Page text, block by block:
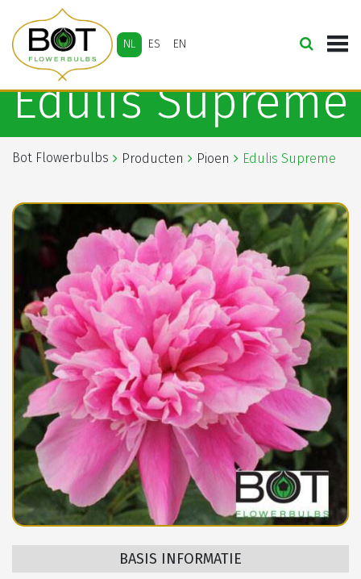
NL ES EN
Edulis Supreme
Bot Flowerbulbs Producten Pioen Edulis Supreme
BASIS INFORMATIE